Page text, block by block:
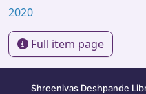
2020
Full item page
Shreenivas Deshpande